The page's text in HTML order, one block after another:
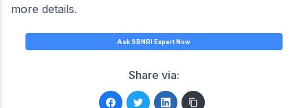
more details.
Ask SBNRI Expert Now
Share via: